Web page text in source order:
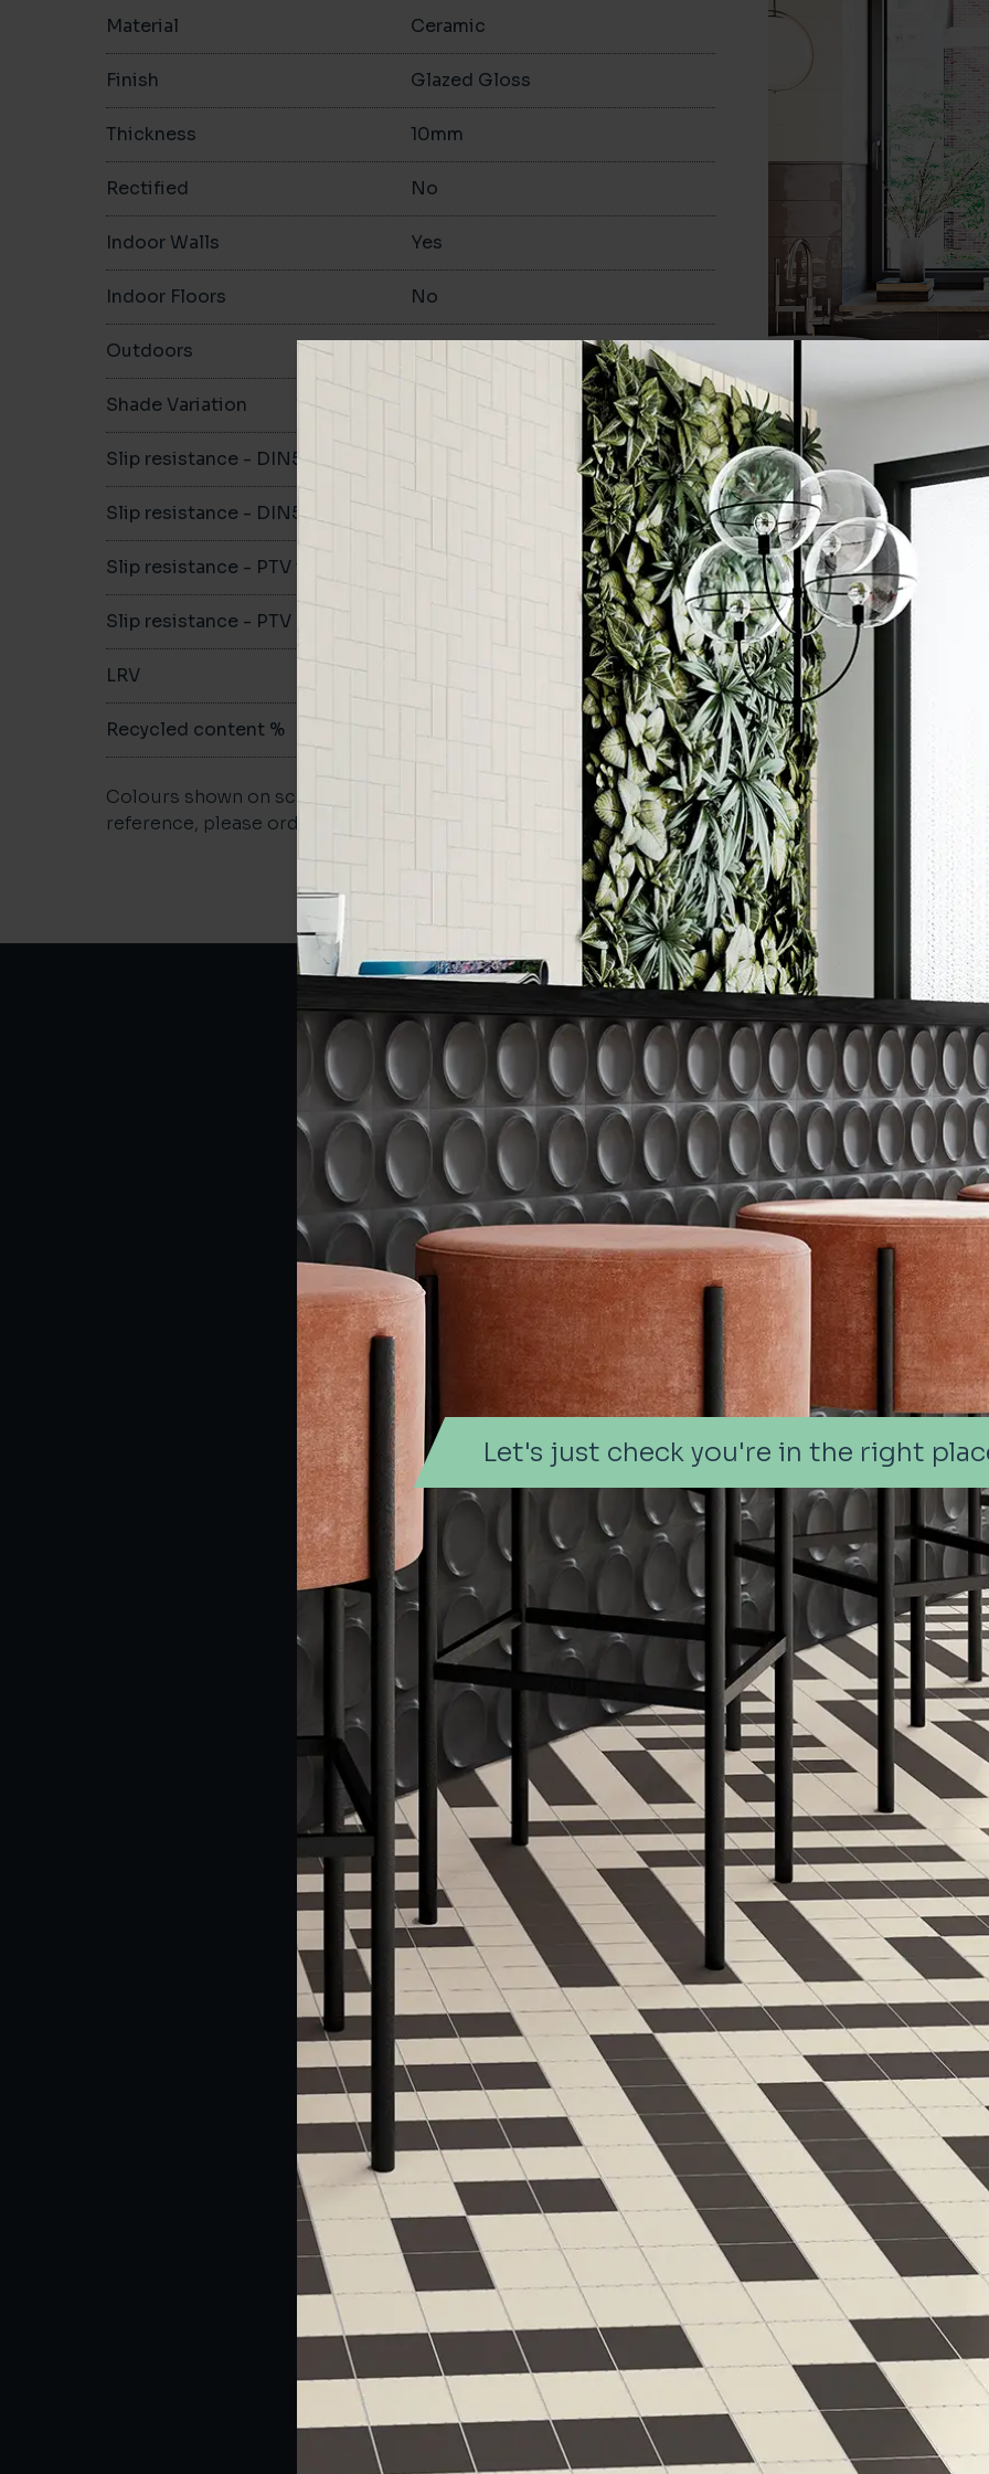
Material Ceramic
Finish Glazed Gloss
Thickness 10mm
Rectified No
Indoor Walls Yes
Indoor Floors No
Outdoors No
Shade Variation
Slip resistance - DIN51130 -
Slip resistance - DIN51079 -
Slip resistance - PTV wet
Slip resistance - PTV dry
LRV
Recycled content %
Colours shown on screen may vary. For a more accurate colour
reference, please order a sample.
150x400
Order a sample
Let's just check you're in the right
Let's just check you're in the right